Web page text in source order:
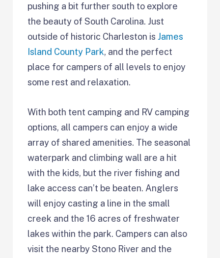
pushing a bit further south to explore
the beauty of South Carolina. Just
outside of historic Charleston isJames
Island County Park, and the perfect
place for campers of all levels to enjoy
some rest and relaxation.
With both tent camping and RV camping
options, all campers can enjoy a wide
array of shared amenities. The seasonal
waterpark and climbing wall are a hit
with the kids, but the river fishing and
lake access can’t be beaten. Anglers
will enjoy casting a line in the small
creek and the 16 acres of freshwater
lakes within the park. Campers can also
visit the nearby Stono River and the